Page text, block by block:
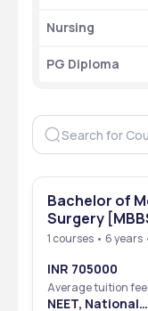
Nursing
PG Diploma
Bachelor of
Surgery
1 courses • 6 years
INR 705000
Average tuition
NEET, National